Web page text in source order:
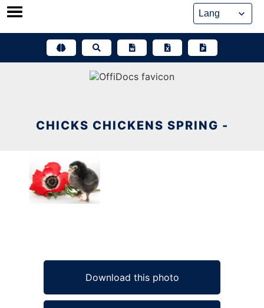
Skip
CHICKS CHICKENS SPRING -
Download this photo